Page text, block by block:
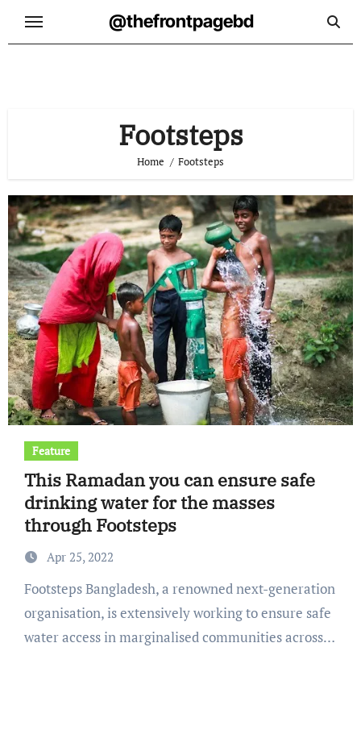
@thefrontpagebd
Footsteps
Home Footsteps
Feature
This Ramadan you can ensure safe
drinking water for the masses
through Footsteps
Apr 25, 2022
Footsteps Bangladesh, a renowned next-generation
organisation, is extensively working to ensure safe
water access in marginalised communities across…